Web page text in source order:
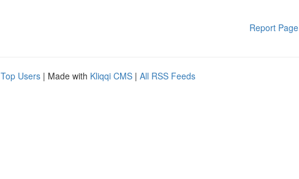
Report Page
Top Users | Made with Kliqqi CMS | All RSS Feeds